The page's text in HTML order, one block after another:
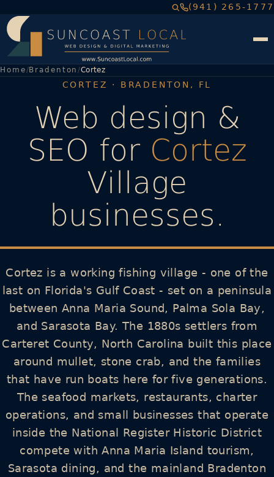
(941) 265-1777
Home Bradenton Cortez
CORTEZ · BRADENTON, FL
Web design &
SEO for Cortez
Village
businesses.
Cortez is a working fishing village - one of the
last on Florida's Gulf Coast - set on a peninsula
between Anna Maria Sound, Palma Sola Bay,
and Sarasota Bay. The 1880s settlers from
Carteret County, North Carolina built this place
around mullet, stone crab, and the families
that have run boats here for five generations.
The seafood markets, restaurants, charter
operations, and small businesses that operate
inside the National Register Historic District
compete with Anna Maria Island tourism,
Sarasota dining, and the mainland Bradenton